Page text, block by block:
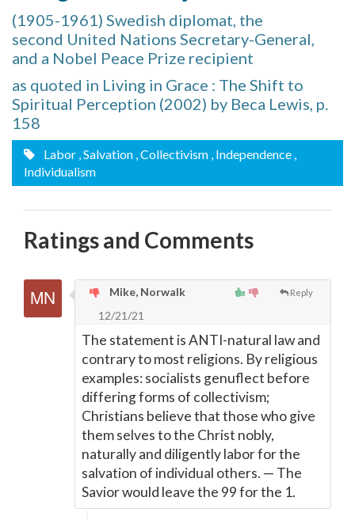
(1905-1961) Swedish diplomat, the
second United Nations Secretary-General,
and a Nobel Peace Prize recipient
as quoted in Living in Grace : The Shift to
Spiritual Perception (2002) by Beca Lewis, p.
158
Labor , Salvation , Collectivism , Independence ,
Individualism
Ratings and Comments
Reply
Mike, Norwalk
12/21/21
The statement is ANTI-natural law and
contrary to most religions. By religious
examples: socialists genuflect before
differing forms of collectivism;
Christians believe that those who give
them selves to the Christ nobly,
naturally and diligently labor for the
salvation of individual others. — The
Savior would leave the 99 for the 1.